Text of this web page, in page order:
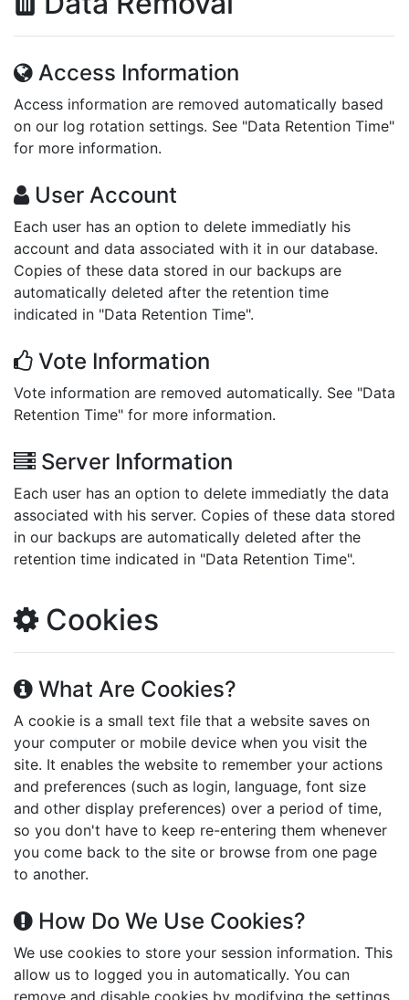
Access Information
Access information are removed automatically based
on our log rotation settings. See "Data Retention Time"
for more information.
User Account
Each user has an option to delete immediatly his
account and data associated with it in our database.
Copies of these data stored in our backups are
automatically deleted after the retention time
indicated in "Data Retention Time".
Vote Information
Vote information are removed automatically. See "Data
Retention Time" for more information.
Server Information
Each user has an option to delete immediatly the data
associated with his server. Copies of these data stored
in our backups are automatically deleted after the
retention time indicated in "Data Retention Time".
Cookies
What Are Cookies?
A cookie is a small text file that a website saves on
your computer or mobile device when you visit the
site. It enables the website to remember your actions
and preferences (such as login, language, font size
and other display preferences) over a period of time,
so you don't have to keep re-entering them whenever
you come back to the site or browse from one page
to another.
How Do We Use Cookies?
We use cookies to store your session information. This
allow us to logged you in automatically. You can
remove and disable cookies by modifying the settings